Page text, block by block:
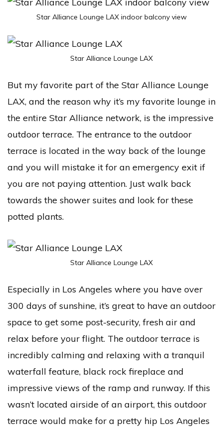
Star Alliance Lounge LAX indoor balcony view
Star Alliance Lounge LAX
But my favorite part of the Star Alliance Lounge
LAX, and the reason why it’s my favorite lounge in
the entire Star Alliance network, is the impressive
outdoor terrace. The entrance to the outdoor
terrace is located in the way back of the lounge
and you will mistake it for an emergency exit if
you are not paying attention. Just walk back
towards the shower suites and look for these
potted plants.
Star Alliance Lounge LAX
Especially in Los Angeles where you have over
300 days of sunshine, it’s great to have an outdoor
space to get some post-security, fresh air and
relax before your flight. The outdoor terrace is
incredibly calming and relaxing with a tranquil
waterfall feature, black rock fireplace and
impressive views of the ramp and runway. If this
wasn’t located airside of an airport, this outdoor
terrace would make for a pretty hip Los Angeles